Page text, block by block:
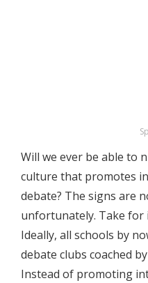
Will we ever be able to
culture that promotes
debate? The signs are
unfortunately. Take for
Ideally, all schools by
debate clubs coached
Instead of promoting